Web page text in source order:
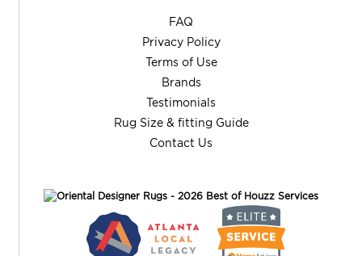
FAQ
Privacy Policy
Terms of Use
Brands
Testimonials
Rug Size & fitting Guide
Contact Us